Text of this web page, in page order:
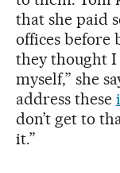
that she paid
offices before
they thought
myself,” she
address these
don’t get to
it.”